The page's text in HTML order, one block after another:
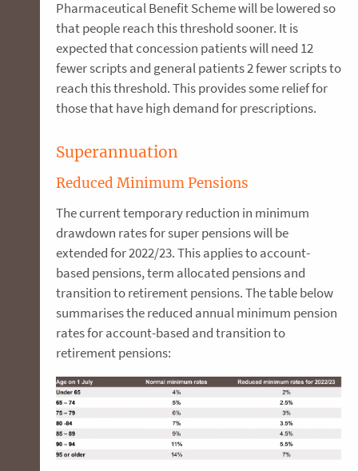
Pharmaceutical Benefit Scheme will be lowered so
that people reach this threshold sooner. It is
expected that concession patients will need 12
fewer scripts and general patients 2 fewer scripts to
reach this threshold. This provides some relief for
those that have high demand for prescriptions.
Superannuation
Reduced Minimum Pensions
The current temporary reduction in minimum
drawdown rates for super pensions will be
extended for 2022/23. This applies to account-
based pensions, term allocated pensions and
transition to retirement pensions. The table below
summarises the reduced annual minimum pension
rates for account-based and transition to
retirement pensions: